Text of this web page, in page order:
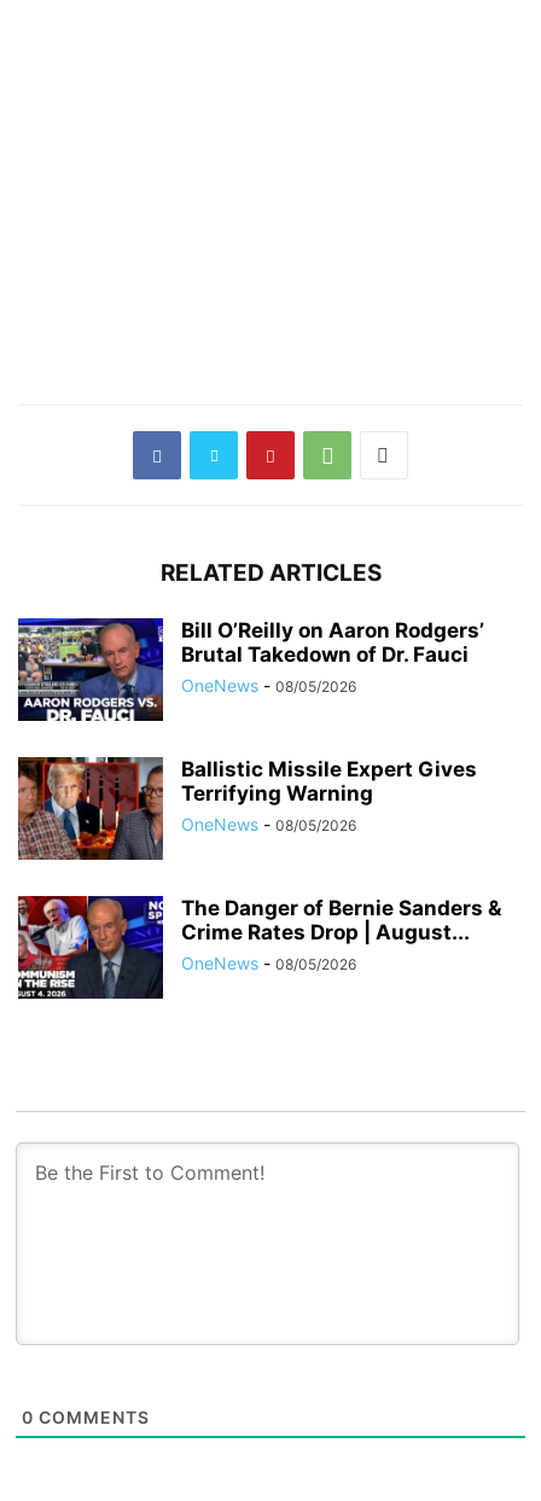
RELATED ARTICLES
Bill O’Reilly on Aaron Rodgers’
Brutal Takedown of Dr. Fauci
OneNews - 08/05/2026
Ballistic Missile Expert Gives
Terrifying Warning
OneNews - 08/05/2026
The Danger of Bernie Sanders &
Crime Rates Drop | August...
OneNews - 08/05/2026
0 COMMENTS